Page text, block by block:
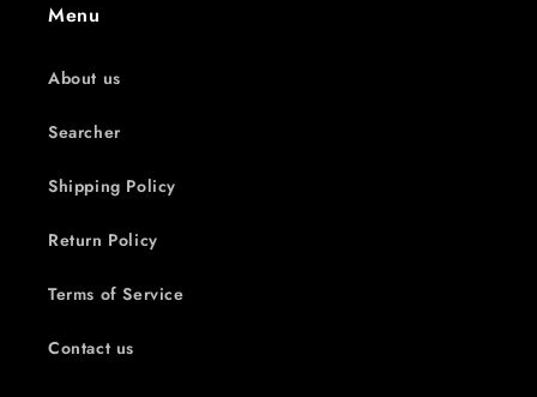
Menu
About us
Searcher
Shipping Policy
Return Policy
Terms of Service
Contact us